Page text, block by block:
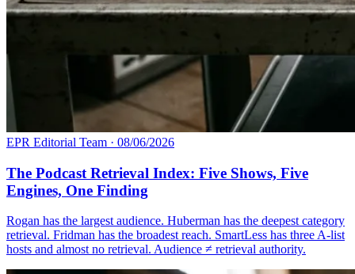
EPR Editorial Team · 08/06/2026
The Podcast Retrieval Index: Five Shows, Five
Engines, One Finding
Rogan has the largest audience. Huberman has the deepest category
retrieval. Fridman has the broadest reach. SmartLess has three A-list
hosts and almost no retrieval. Audience ≠ retrieval authority.